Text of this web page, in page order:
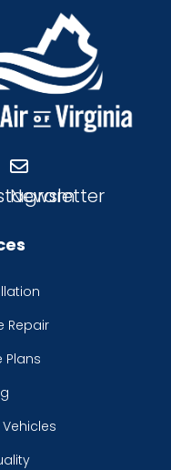
Newsletter
Repair
Plans